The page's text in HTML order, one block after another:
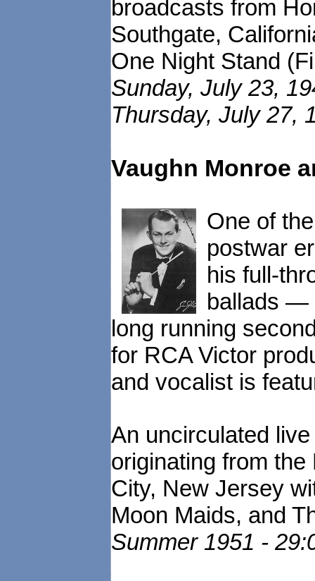
broadcasts from
Southgate,
One Night Stand
Sunday, July 23,
Thursday, July 27,
Vaughn Monroe
One of
postwar
his full-
ballads —
long running
for RCA Victor
and vocalist is
An uncirculated
originating from
City, New Jersey
Moon Maids, and
Summer 1951 -